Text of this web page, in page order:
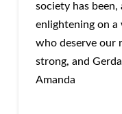
society has
enlightening on
who deserve our
strong, and
Amanda